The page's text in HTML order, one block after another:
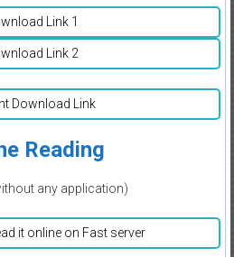
Link 1
Link 2
Download Link
Reading
any application)
it online on Fast server